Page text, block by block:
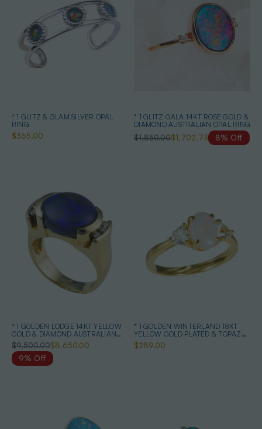
* 1 GLITZ & GLAM SILVER OPAL
RING
$365.00
* 1 GLITZ GALA 14KT ROSE GOLD &
DIAMOND AUSTRALIAN OPAL RING
$1,850.00$1,702.73 8% Off
* 1 GOLDEN LODGE 14KT YELLOW
GOLD & DIAMOND AUSTRALIAN
BLACK OPAL RING
$9,500.00$8,650.00
9% Off
* 1 GOLDEN WINTERLAND 18KT
YELLOW GOLD PLATED & TOPAZ
AUSTRALIAN WHITE OPAL RING
$289.00